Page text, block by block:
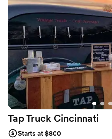
Tap Truck Cincinnati
Starts at $800